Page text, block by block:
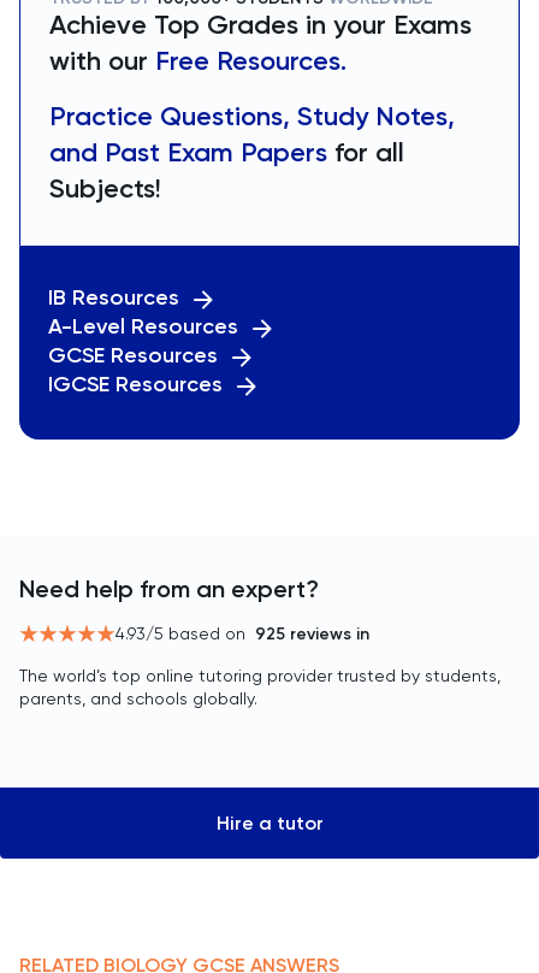
Achieve Top Grades in your Exams
with our Free Resources.
Practice Questions, Study Notes,
and Past Exam Papers for all
Subjects!
IB Resources
A-Level Resources
GCSE Resources
IGCSE Resources
Need help from an expert?
4.93/5 based on 925 reviews in
The world’s top online tutoring provider trusted by students,
parents, and schools globally.
Hire a tutor
RELATED BIOLOGY GCSE ANSWERS